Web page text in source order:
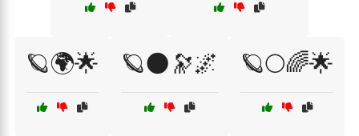
🪐🌍🌟 🪐🌑🔭🌌 🪐🌕🌈🌟